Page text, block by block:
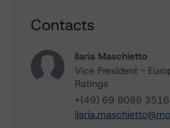
Contacts
Ilaria Maschietto
Vice President -
Ratings
+(49) 69 8088 3516